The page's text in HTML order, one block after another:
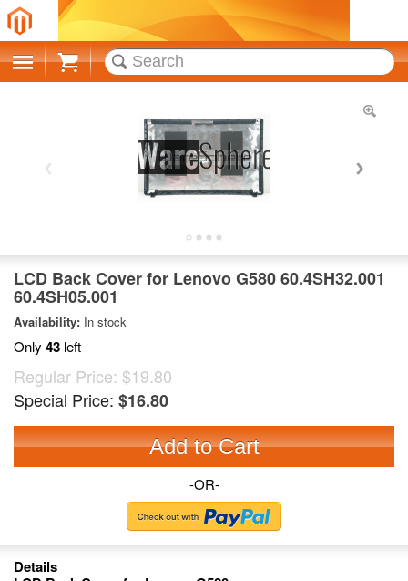
Cart
LCD Back Cover for Lenovo G580 60.4SH32.001
60.4SH05.001
Availability: In stock
Only 43 left
Regular Price: $19.80
Special Price: $16.80
Add to Cart
-OR-
Details